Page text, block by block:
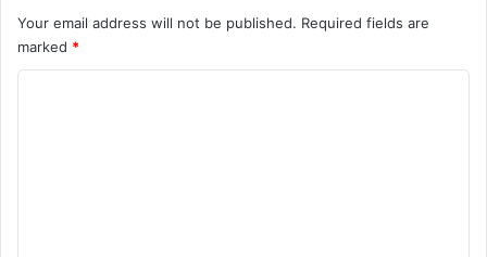
Your email address will not be published. Required fields are
marked *